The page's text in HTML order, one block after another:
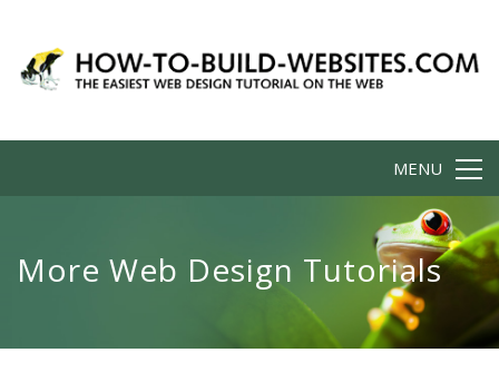
MENU
More Web Design Tutorials